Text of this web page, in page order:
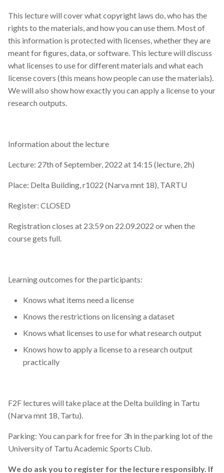
This lecture will cover what copyright laws do, who has the
rights to the materials, and how you can use them. Most of
this information is protected with licenses, whether they are
meant for figures, data, or software. This lecture will discuss
what licenses to use for different materials and what each
license covers (this means how people can use the materials).
We will also show how exactly you can apply a license to your
research outputs.
Information about the lecture
Lecture: 27th of September, 2022 at 14:15 (lecture, 2h)
Place: Delta Building, r1022 (Narva mnt 18), TARTU
Register: CLOSED
Registration closes at 23:59 on 22.09.2022 or when the
course gets full.
Learning outcomes for the participants:
Knows what items need a license
Knows the restrictions on licensing a dataset
Knows what licenses to use for what research output
Knows how to apply a license to a research output
practically
F2F lectures will take place at the Delta building in Tartu
(Narva mnt 18, Tartu).
Parking: You can park for free for 3h in the parking lot of the
University of Tartu Academic Sports Club.
We do ask you to register for the lecture responsibly. If